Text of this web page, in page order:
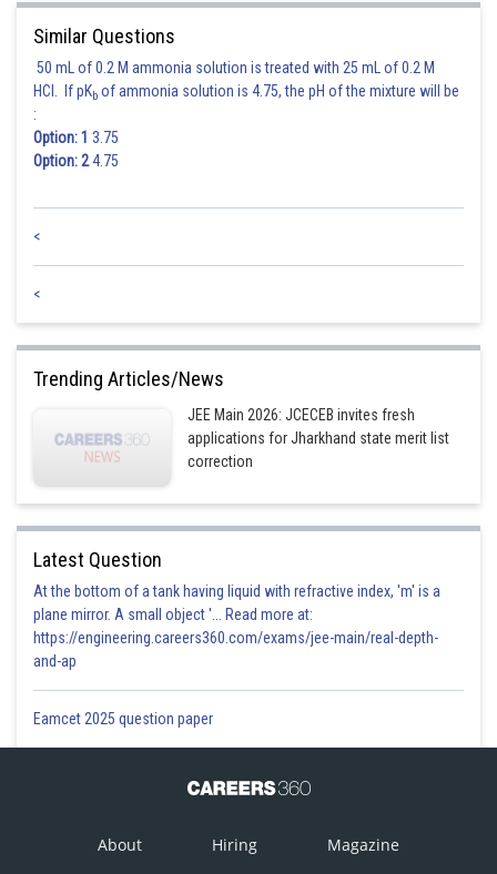
Thus the foci of the hyperbola are (± ae, 0) i.e. (± 3, 0)
Similar Questions
50 mL of 0.2 M ammonia solution is treated with 25 mL of 0.2 M
HCl. If pKb of ammonia solution is 4.75, the pH of the mixture will be
:
Option: 1 3.75
Option: 24.75
<
<
Trending Articles/News
JEE Main 2026: JCECEB invites fresh
applications for Jharkhand state merit list
correction
Latest Question
At the bottom of a tank having liquid with refractive index, 'm' is a
plane mirror. A small object '... Read more at:
https://engineering.careers360.com/exams/jee-main/real-depth-
and-ap
Eamcet 2025 question paper
About Hiring Magazine